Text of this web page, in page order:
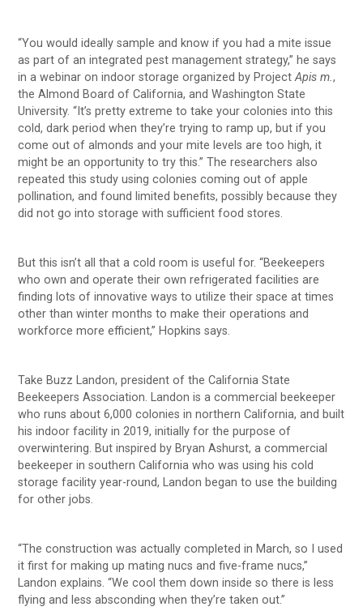
“You would ideally sample and know if you had a mite issue
as part of an integrated pest management strategy,” he says
in a webinar on indoor storage organized by ProjectApis m.,
the Almond Board of California, and Washington State
University. “It’s pretty extreme to take your colonies into this
cold, dark period when they’re trying to ramp up, but if you
come out of almonds and your mite levels are too high, it
might be an opportunity to try this.” The researchers also
repeated this study using colonies coming out of apple
pollination, and found limited benefits, possibly because they
did not go into storage with sufficient food stores.
But this isn’t all that a cold room is useful for. “Beekeepers
who own and operate their own refrigerated facilities are
finding lots of innovative ways to utilize their space at times
other than winter months to make their operations and
workforce more efficient,” Hopkins says.
Take Buzz Landon, president of the California State
Beekeepers Association. Landon is a commercial beekeeper
who runs about 6,000 colonies in northern California, and built
his indoor facility in 2019, initially for the purpose of
overwintering. But inspired by Bryan Ashurst, a commercial
beekeeper in southern California who was using his cold
storage facility year-round, Landon began to use the building
for other jobs.
“The construction was actually completed in March, so I used
it first for making up mating nucs and five-frame nucs,”
Landon explains. “We cool them down inside so there is less
flying and less absconding when they’re taken out.”